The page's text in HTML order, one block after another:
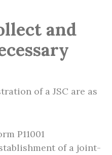
and
of a JSC are as
P11001
of a joint-